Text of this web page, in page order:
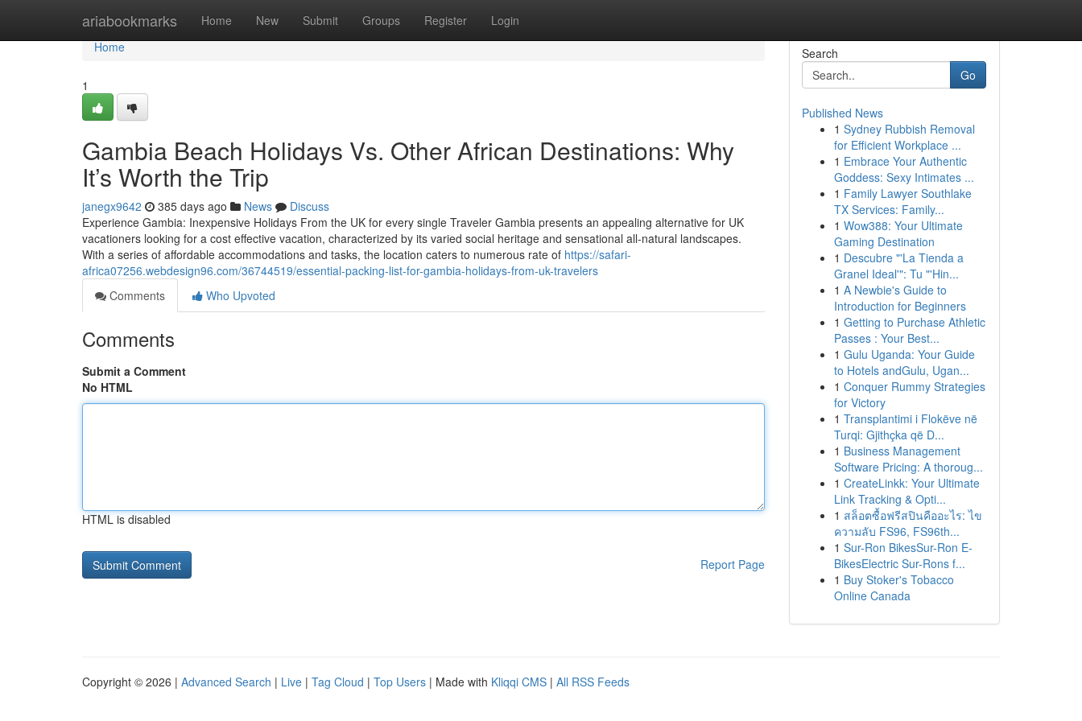
ariabookmarks Home New Submit Groups Register Login
Home
Home
1
Gambia Beach Holidays Vs. Other African Destinations: Why
It’s Worth the Trip
janegx9642 385 days ago News
Discuss
Experience Gambia: Inexpensive Holidays From the UK for every single Traveler Gambia presents an appealing alternative for UK
vacationers looking for a cost effective vacation, characterized by its varied social heritage and sensational all-natural landscapes.
With a series of affordable accommodations and tasks, the location caters to numerous rate of https://safari-
africa07256.webdesign96.com/36744519/essential-packing-list-for-gambia-holidays-from-uk-travelers
Comments
Who Upvoted
Comments
Submit a Comment
No HTML
HTML is disabled
Report Page
Search
Go
Published News
1 Sydney Rubbish Removal
for Efficient Workplace ...
1 Embrace Your Authentic
Goddess: Sexy Intimates ...
1 Family Lawyer Southlake
TX Services: Family...
1 Wow388: Your Ultimate
Gaming Destination
1 Descubre "'La Tienda a
Granel Ideal'": Tu "'Hin...
1 A Newbie's Guide to
Introduction for Beginners
1 Getting to Purchase Athletic
Passes : Your Best...
1 Gulu Uganda: Your Guide
to Hotels andGulu, Ugan...
1 Conquer Rummy Strategies
for Victory
1 Transplantimi i Flokëve në
Turqi: Gjithçka që D...
1 Business Management
Software Pricing: A thoroug...
1 CreateLinkk: Your Ultimate
Link Tracking & Opti...
1 สล็อตซื้อฟรีสปินคืออะไร: ไข
ความลับ FS96, FS96th...
1 Sur-Ron BikesSur-Ron E-
BikesElectric Sur-Rons f...
1 Buy Stoker's Tobacco
Online Canada
Copyright © 2026 | Advanced Search | Live | Tag Cloud | Top Users | Made with Kliqqi CMS | All RSS Feeds